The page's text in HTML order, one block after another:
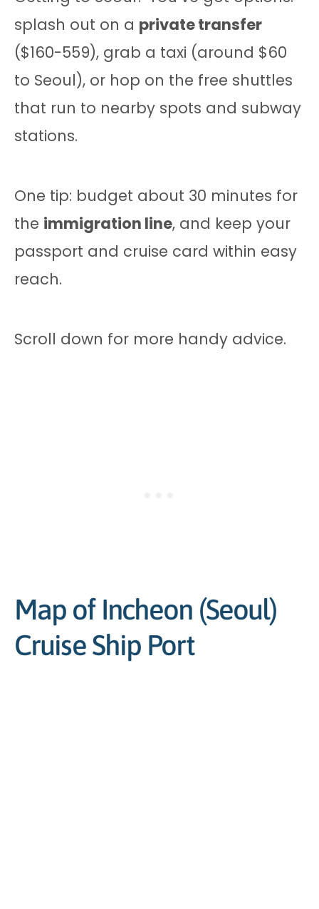
splash out on a private transfer
($160-559), grab a taxi (around $60
to Seoul), or hop on the free shuttles
that run to nearby spots and subway
stations.
One tip: budget about 30 minutes for
the immigration line, and keep your
passport and cruise card within easy
reach.
Scroll down for more handy advice.
Map of Incheon (Seoul)
Cruise Ship Port